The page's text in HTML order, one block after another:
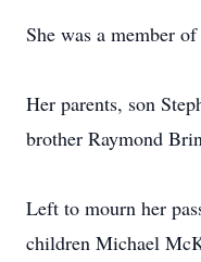
She was a member
Her parents, son
brother Raymond
Left to mourn her
children Michael